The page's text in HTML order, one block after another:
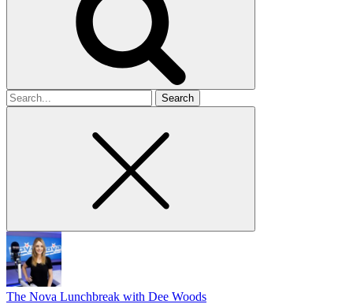
Search
for
The Nova Lunchbreak with Dee Woods